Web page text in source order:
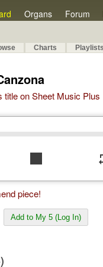
Organs Forum
Charts Playlists
title on Sheet Music Plus
stop
piece!
Add to My 5 (Log In)